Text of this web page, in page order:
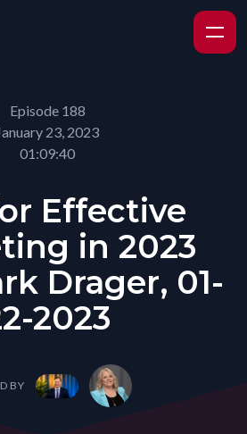
Episode 188
23, 2023
01:09:40
Effective
in 2023
Drager, 01-
2023
BY